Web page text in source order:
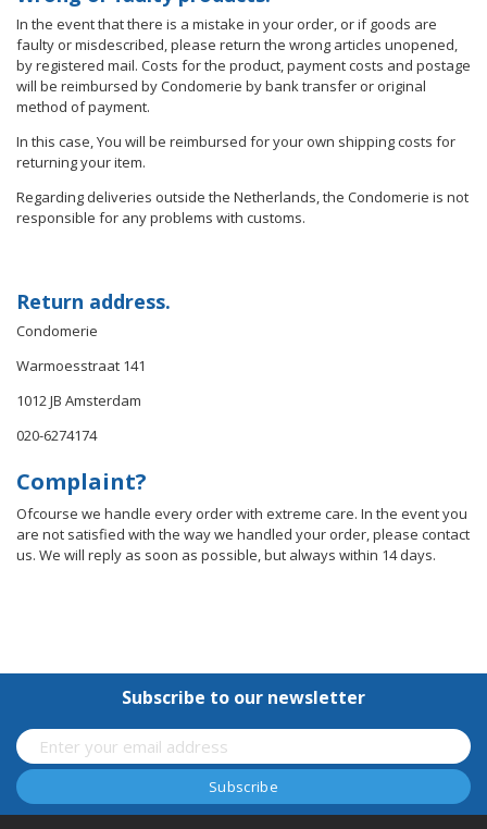
In the event that there is a mistake in your order, or if goods are
faulty or misdescribed, please return the wrong articles unopened,
by registered mail. Costs for the product, payment costs and postage
will be reimbursed by Condomerie by bank transfer or original
method of payment.
In this case, You will be reimbursed for your own shipping costs for
returning your item.
Regarding deliveries outside the Netherlands, the Condomerie is not
responsible for any problems with customs.
Return address.
Condomerie
Warmoesstraat 141
1012 JB Amsterdam
020-6274174
Complaint?
Ofcourse we handle every order with extreme care. In the event you
are not satisfied with the way we handled your order, please contact
us. We will reply as soon as possible, but always within 14 days.
Subscribe to our newsletter